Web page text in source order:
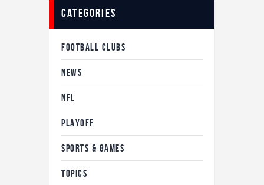
categories
FOOTBALL CLUBS
NEWS
NFL
PLAYOFF
SPORTS & GAMES
TOPICS